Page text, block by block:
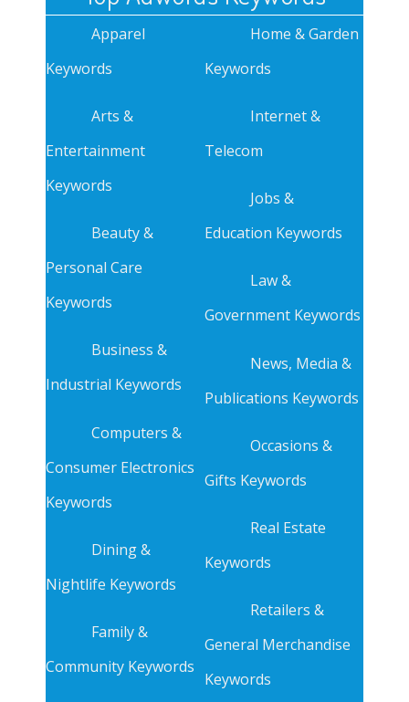
Apparel
Keywords
Arts &
Entertainment
Keywords
Beauty &
Personal Care
Keywords
Business &
Industrial Keywords
Computers &
Consumer Electronics
Keywords
Dining &
Nightlife Keywords
Family &
Community Keywords
Home & Garden
Keywords
Internet &
Telecom
Jobs &
Education Keywords
Law &
Government Keywords
News, Media &
Publications Keywords
Occasions &
Gifts Keywords
Real Estate
Keywords
Retailers &
General Merchandise
Keywords